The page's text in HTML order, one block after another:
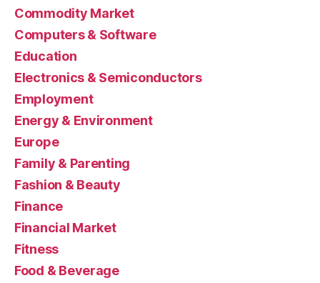
Commodity Market
Computers & Software
Education
Electronics & Semiconductors
Employment
Energy & Environment
Europe
Family & Parenting
Fashion & Beauty
Finance
Financial Market
Fitness
Food & Beverage